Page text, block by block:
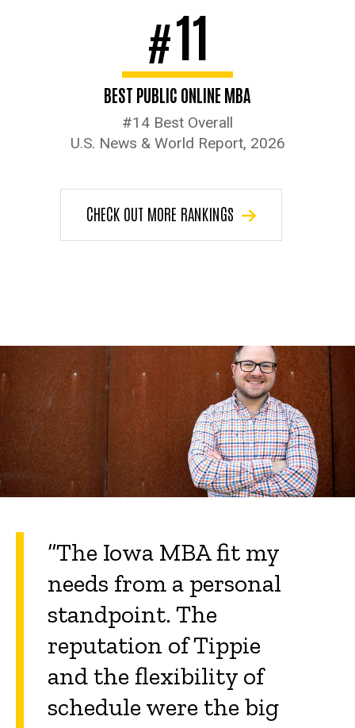
#11
BEST PUBLIC ONLINE MBA
#14 Best Overall
U.S. News & World Report, 2026
CHECK OUT MORE RANKINGS
“The Iowa MBA fit my
needs from a personal
standpoint. The
reputation of Tippie
and the flexibility of
schedule were the big